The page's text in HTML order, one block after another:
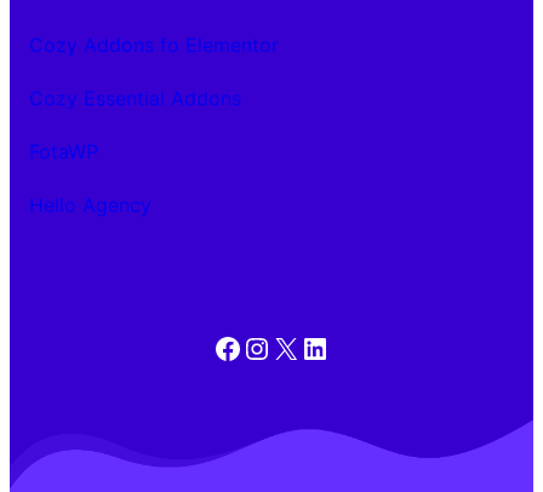
Cozy Addons fo Elementor
Cozy Essential Addons
FotaWP
Hello Agency
Facebook
Instagram
X LinkedIn